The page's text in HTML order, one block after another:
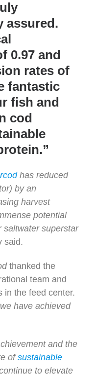
assured.
0.97 and
rates of
fantastic
fish and
cod
has reduced
by an
harvest
potential
saltwater superstar
said.
thanked the
team and
in the feed center.
have achieved
and the
ofsustainable
to elevate